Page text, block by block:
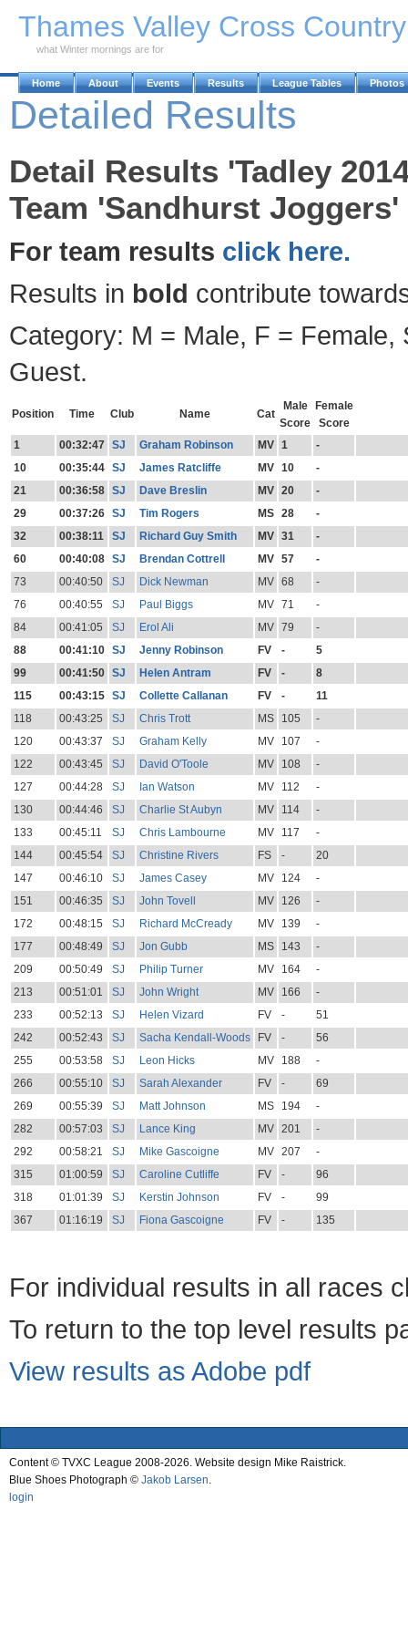
Thames Valley Cross
what Winter mornings are for
Home About Events Results League Tables Photos
Detailed Results
Detail Results 'Tadley
Team 'Sandhurst Joggers'
For team results click here.
Results in bold contribute
Category: M = Male, F = Female,
Guest.
Position Time Club Name Cat
Male
Score
Female
Score
1
00:32:47 SJ Graham Robinson MV 1
-
10
00:35:44 SJ James Ratcliffe MV 10
-
21
00:36:58 SJ Dave Breslin MV 20
-
29
00:37:26 SJ Tim Rogers MS 28
-
32
00:38:11 SJ Richard Guy Smith MV 31
-
60
00:40:08 SJ Brendan Cottrell MV 57
-
73
00:40:50 SJ Dick Newman MV 68
-
76
00:40:55 SJ Paul Biggs MV 71
-
84
00:41:05 SJ Erol Ali MV 79
-
88
00:41:10 SJ Jenny Robinson FV -
5
99
00:41:50 SJ Helen Antram FV -
8
115
00:43:15 SJ Collette Callanan FV -
11
118
00:43:25 SJ Chris Trott MS 105
-
120
00:43:37 SJ Graham Kelly MV 107
-
122
00:43:45 SJ David O'Toole MV 108
-
127
00:44:28 SJ Ian Watson MV 112
-
130
00:44:46 SJ Charlie St Aubyn MV 114
-
133
00:45:11 SJ Chris Lambourne MV 117
-
144
00:45:54 SJ Christine Rivers FS -
20
147
00:46:10 SJ James Casey MV 124
-
151
00:46:35 SJ John Tovell MV 126
-
172
00:48:15 SJ Richard McCready MV 139
-
177
00:48:49 SJ Jon Gubb MS 143
-
209
00:50:49 SJ Philip Turner MV 164
-
213
00:51:01 SJ John Wright MV 166
-
233
00:52:13 SJ Helen Vizard FV -
51
242
00:52:43 SJ Sacha Kendall-Woods FV -
56
255
00:53:58 SJ Leon Hicks MV 188
-
266
00:55:10 SJ Sarah Alexander FV -
69
269
00:55:39 SJ Matt Johnson MS 194
-
282
00:57:03 SJ Lance King MV 201
-
292
00:58:21 SJ Mike Gascoigne MV 207
-
315
01:00:59 SJ Caroline Cutliffe FV -
96
318
01:01:39 SJ Kerstin Johnson FV -
99
367
01:16:19 SJ Fiona Gascoigne FV - 135
For individual results in all races
To return to the top level results
View results as Adobe pdf
Content © TVXC League 2008-2026. Website design Mike Raistrick.
Blue Shoes Photograph © Jakob Larsen.
login